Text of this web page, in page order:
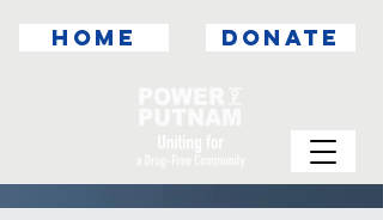
DONATE
HOME